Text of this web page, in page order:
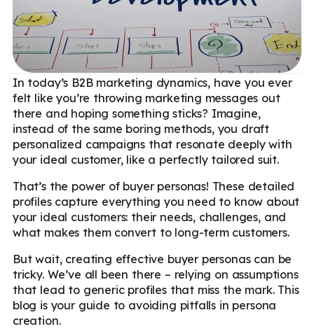
In today’s B2B marketing dynamics, have you ever
felt like you’re throwing marketing messages out
there and hoping something sticks? Imagine,
instead of the same boring methods, you draft
personalized campaigns that resonate deeply with
your ideal customer, like a perfectly tailored suit.
That’s the power of buyer personas! These detailed
profiles capture everything you need to know about
your ideal customers: their needs, challenges, and
what makes them convert to long-term customers.
But wait, creating effective buyer personas can be
tricky. We’ve all been there – relying on assumptions
that lead to generic profiles that miss the mark. This
blog is your guide to avoiding pitfalls in persona
creation.